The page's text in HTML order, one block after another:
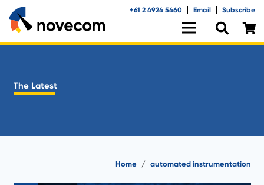
+61 2 4924 5460 Email Subscribe
The Latest
Home / automated instrumentation